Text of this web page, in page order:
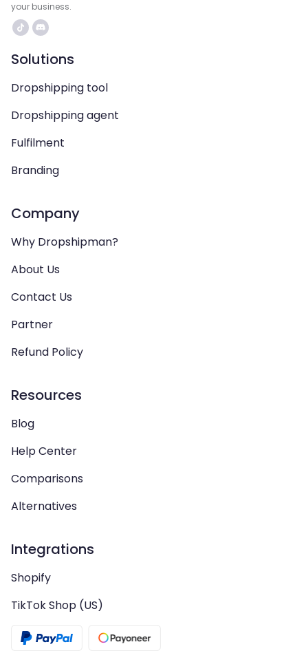
your business.
Solutions
Dropshipping tool
Dropshipping agent
Fulfilment
Branding
Company
Why Dropshipman?
About Us
Contact Us
Partner
Refund Policy
Resources
Blog
Help Center
Comparisons
Alternatives
Integrations
Shopify
TikTok Shop (US)